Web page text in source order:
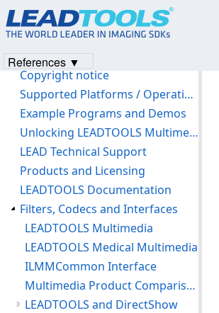
LEADTOOLS Filters C API Help
Introduction
Version History
Copyright notice
Supported Platforms / Operating Systems
Example Programs and Demos
Unlocking LEADTOOLS Multimedia Features
LEAD Technical Support
Products and Licensing
LEADTOOLS Documentation
Filters, Codecs and Interfaces
LEADTOOLS Multimedia
LEADTOOLS Medical Multimedia
ILMMCommon Interface
Multimedia Product Comparison Chart
LEADTOOLS and DirectShow
References ▼